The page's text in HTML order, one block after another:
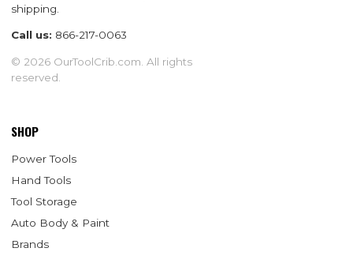
shipping.
Call us: 866-217-0063
© 2026 OurToolCrib.com. All rights
reserved.
SHOP
Power Tools
Hand Tools
Tool Storage
Auto Body & Paint
Brands